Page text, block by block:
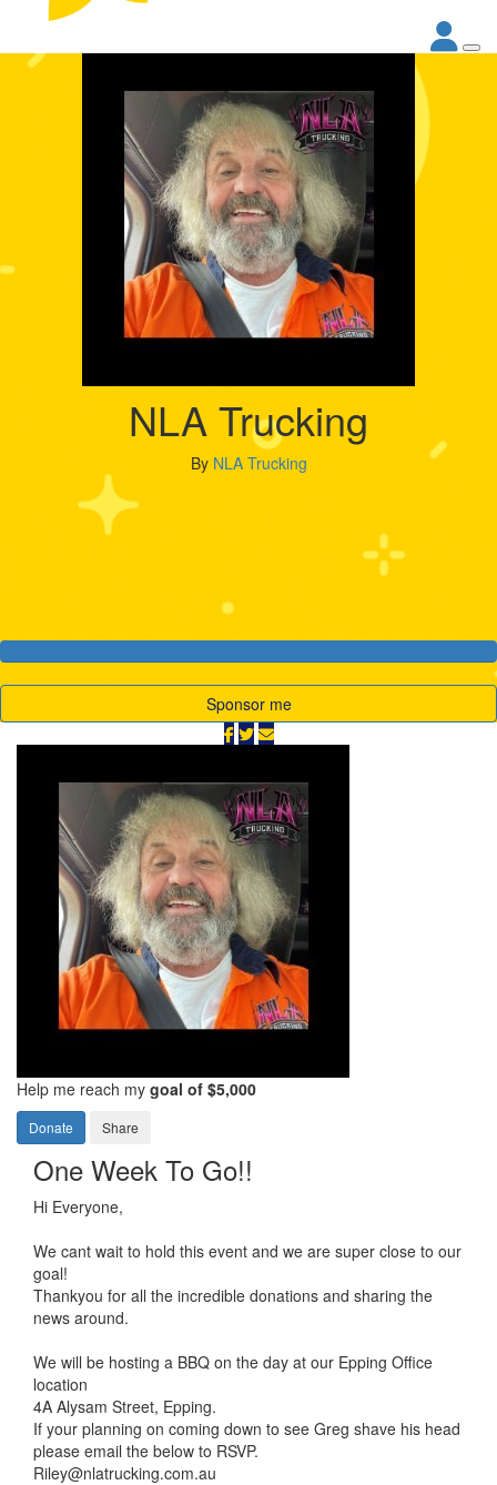
NLA Trucking
By NLA Trucking
Raised
Sponsor me
Help me reach my goal of $5,000
Donate Share
One Week To Go!!
Hi Everyone,
We cant wait to hold this event and we are super close to our
goal!
Thankyou for all the incredible donations and sharing the
news around.
We will be hosting a BBQ on the day at our Epping Office
location
4A Alysam Street, Epping.
If your planning on coming down to see Greg shave his head
please email the below to RSVP.
Riley@nlatrucking.com.au